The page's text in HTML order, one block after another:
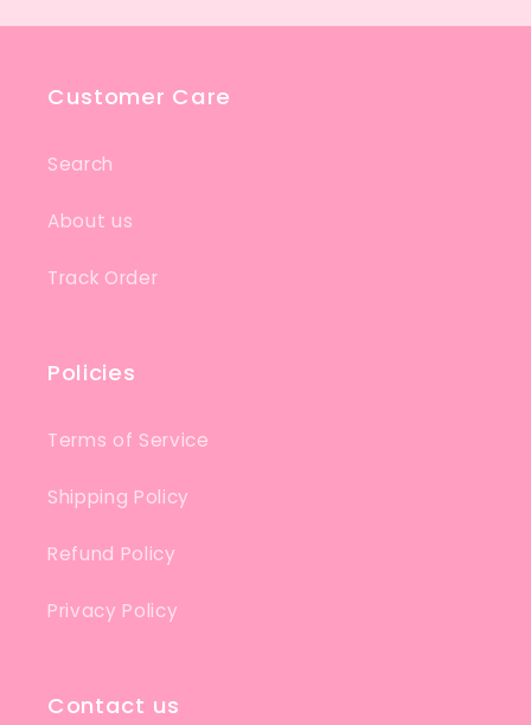
Customer Care
Search
About us
Track Order
Policies
Terms of Service
Shipping Policy
Refund Policy
Privacy Policy
Contact us